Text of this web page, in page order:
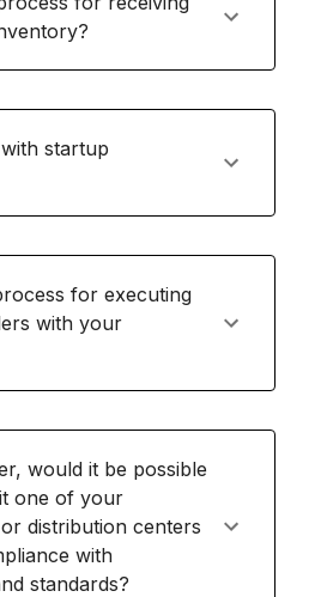
startup
for executing
with your
would it be possible
one of your
distribution centers
with
standards?